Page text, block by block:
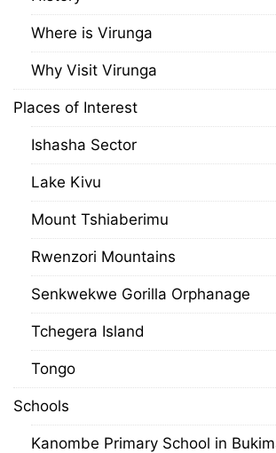
Where is Virunga
Why Visit Virunga
Places of Interest
Ishasha Sector
Lake Kivu
Mount Tshiaberimu
Rwenzori Mountains
Senkwekwe Gorilla Orphanage
Tchegera Island
Tongo
Schools
Kanombe Primary School in